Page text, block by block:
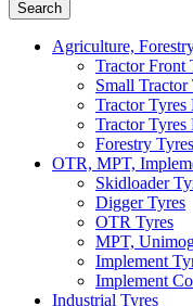
Agriculture,
Tractor Front
Small Tractor
Tractor Tyres
Tractor Tyres
Forestry Tyres
OTR, MPT,
Skidloader
Digger Tyres
OTR Tyres
MPT,
Implement
Implement
Industrial Tyres